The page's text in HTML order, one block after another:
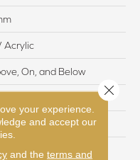
Acrylic
On, and Below
your experience.
and accept our
and the terms and
Close